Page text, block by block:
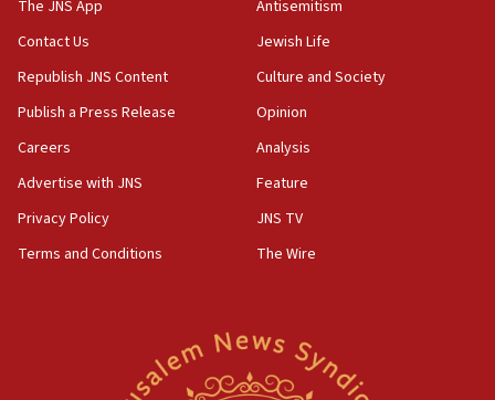
The JNS App
Contact Us
Republish JNS Content
Publish a Press Release
Careers
Advertise with JNS
Privacy Policy
Terms and Conditions
Antisemitism
Jewish Life
Culture and Society
Opinion
Analysis
Feature
JNS TV
The Wire